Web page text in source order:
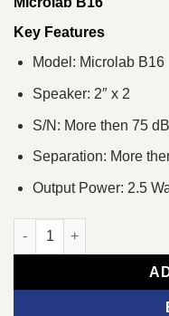
was:
৳ 1,400.
Key Features
Model: Microlab B16
Speaker: 2″ x 2
S/N: More then 75 dB
Separation: More
Output Power: 2.5
Microlab B16 USB